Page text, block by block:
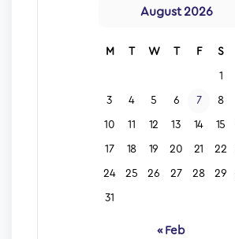
August 2026
M T W T F S
1
3 4 5 6 7 8
10 11 12 13 14 15
17 18 19 20 21 22
24 25 26 27 28 29
31
« Feb